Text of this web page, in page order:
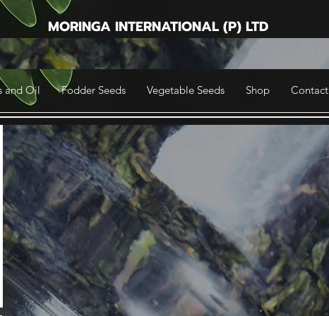
MORINGA INTERNATIONAL (P) LTD
and Oil Fodder Seeds Vegetable Seeds Shop Contact